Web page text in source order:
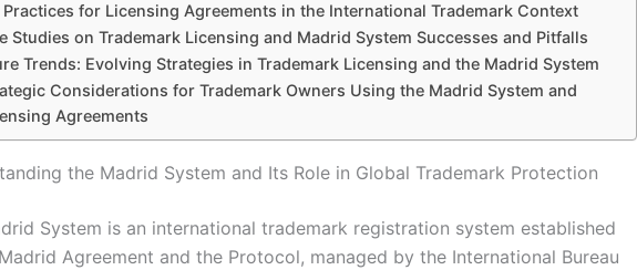
Practices for Licensing Agreements in the International Trademark Context
Studies on Trademark Licensing and Madrid System Successes and Pitfalls
Trends: Evolving Strategies in Trademark Licensing and the Madrid System
Considerations for Trademark Owners Using the Madrid System and
Agreements
the Madrid System and Its Role in Global Trademark Protection
System is an international trademark registration system established
Agreement and the Protocol, managed by the International Bureau